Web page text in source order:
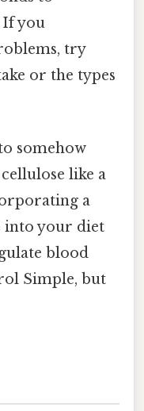
If you
try
or the types
somehow
like a
a
into your diet
blood
Simple, but